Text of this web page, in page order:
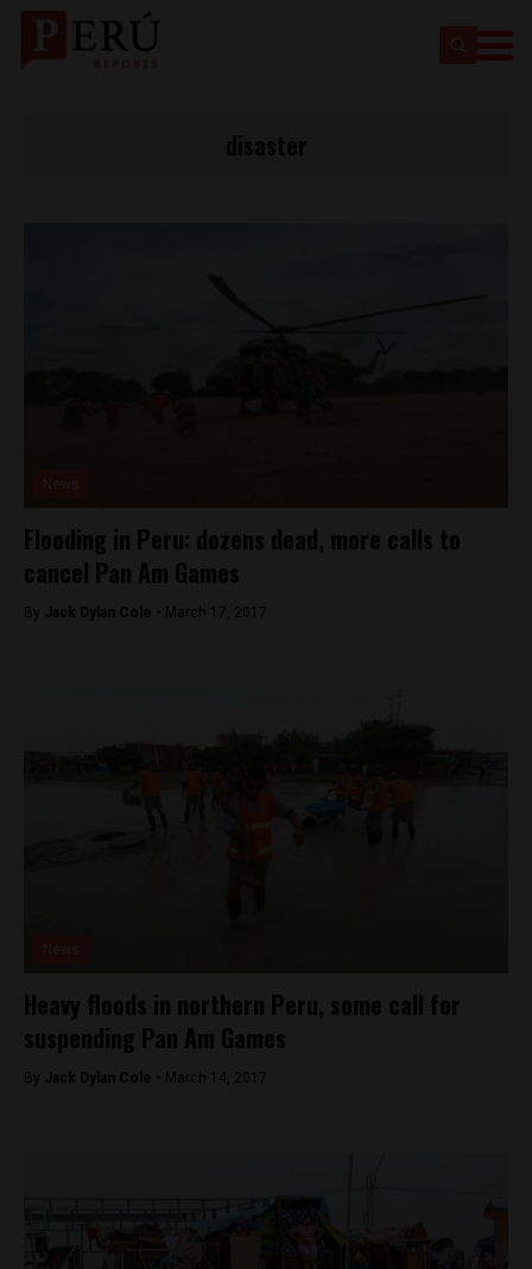
Flooding in Peru: dozens dead, more calls to
cancel Pan Am Games
By Jack Dylan Cole - March 17, 2017
Heavy floods in northern Peru, some call for
suspending Pan Am Games
By Jack Dylan Cole - March 14, 2017